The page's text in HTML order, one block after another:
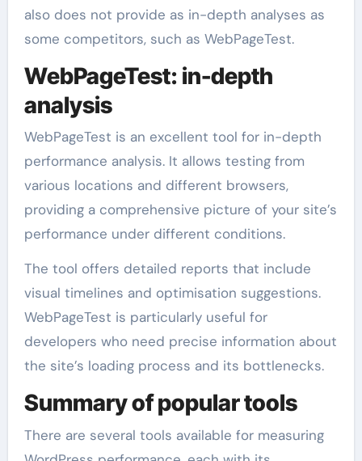
also does not provide as in-depth analyses as
some competitors, such as WebPageTest.
WebPageTest: in-depth
analysis
WebPageTest is an excellent tool for in-depth
performance analysis. It allows testing from
various locations and different browsers,
providing a comprehensive picture of your site’s
performance under different conditions.
The tool offers detailed reports that include
visual timelines and optimisation suggestions.
WebPageTest is particularly useful for
developers who need precise information about
the site’s loading process and its bottlenecks.
Summary of popular tools
There are several tools available for measuring